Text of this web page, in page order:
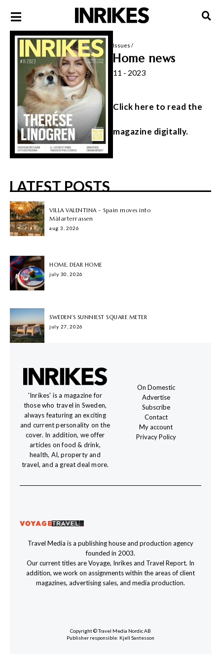
Issues /
Home news
11 - 2023
Click here to read the
magazine digitally.
LATEST POSTS
VILLA VALENTINA – Spain moves into
Mälarterrassen
aug 3, 2026
HOME, DEAR HOME
july 30, 2026
SWEDEN'S SUNNIEST SQUARE METER
july 27, 2026
'Inrikes' is a magazine for
those who travel in Sweden,
always featuring an exciting
and current personality on the
cover. In addition, we offer
articles on food & drink,
health, AI, property and
travel, and a great deal more.
On Domestic
Advertise
Subscribe
Contact
My account
Privacy Policy
Travel Media is a publishing house and production agency
founded in 2003.
Our current titles are Voyage, Inrikes and Travel Report. In
addition, we work on assignments within the areas of client
magazines, advertising sales, and media production.
Copyright © Travel Media Nordic AB
Publisher responsible: Kjell Santesson